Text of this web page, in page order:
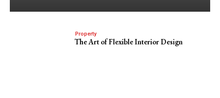
Property
The Art of Flexible Interior Design